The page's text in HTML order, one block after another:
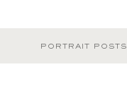
PORTRAIT POSTS